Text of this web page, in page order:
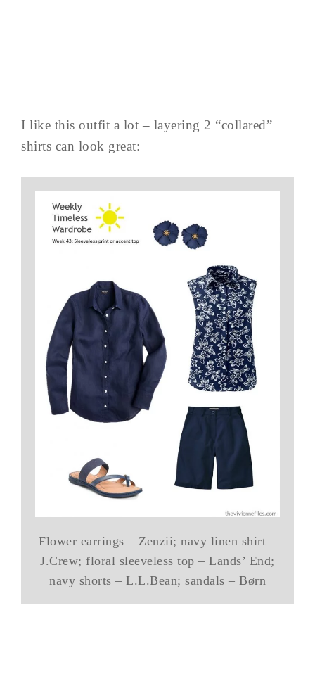
I like this outfit a lot – layering 2 “collared”
shirts can look great:
Flower earrings – Zenzii; navy linen shirt –
J.Crew; floral sleeveless top – Lands’ End;
navy shorts – L.L.Bean; sandals – Børn